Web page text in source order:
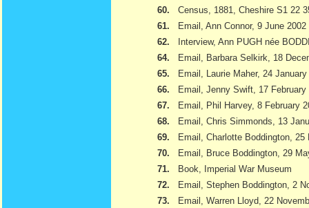
60.
Census, 1881, Cheshire S1 22
61.
Email, Ann Connor, 9 June 2002
62.
Interview, Ann PUGH née
64.
Email, Barbara Selkirk, 18
65.
Email, Laurie Maher, 24 January
66.
Email, Jenny Swift, 17 February
67.
Email, Phil Harvey, 8 February
68.
Email, Chris Simmonds, 13
69.
Email, Charlotte Boddington, 25
70.
Email, Bruce Boddington, 29
71.
Book, Imperial War Museum
72.
Email, Stephen Boddington, 2
73.
Email, Warren Lloyd, 22